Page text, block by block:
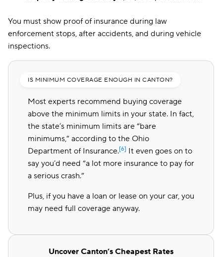
You must show proof of insurance during law
enforcement stops, after accidents, and during vehicle
inspections.
IS MINIMUM COVERAGE ENOUGH IN CANTON?
Most experts recommend buying coverage
above the minimum limits in your state. In fact,
the state’s minimum limits are “bare
minimums,” according to the Ohio
Department of Insurance.[6] It even goes on to
say you’d need “a lot more insurance to pay for
a serious crash.”
Plus, if you have a loan or lease on your car, you
may need full coverage anyway.
Uncover Canton’s Cheapest Rates